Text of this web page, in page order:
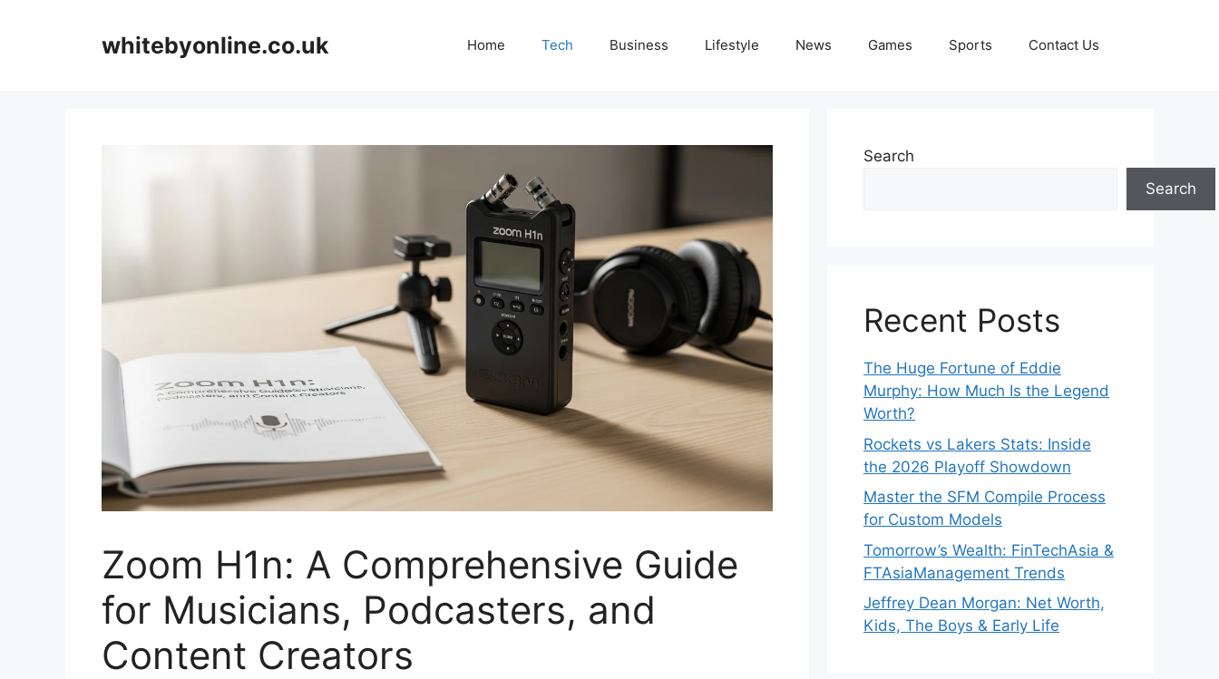
whitebyonline.co.uk Home Tech Business Lifestyle News Games Sports Contact Us
Zoom H1n: A Comprehensive Guide
for Musicians, Podcasters, and
Content Creators
Search
Search
Recent Posts
The Huge Fortune of Eddie
Murphy: How Much Is the Legend
Worth?
Rockets vs Lakers Stats: Inside
the 2026 Playoff Showdown
Master the SFM Compile Process
for Custom Models
Tomorrow’s Wealth: FinTechAsia &
FTAsiaManagement Trends
Jeffrey Dean Morgan: Net Worth,
Kids, The Boys & Early Life